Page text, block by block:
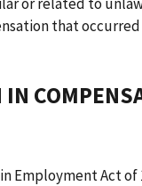
that
Act of